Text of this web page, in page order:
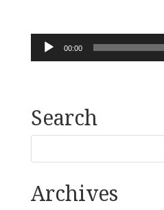
Audio
Player
00:00
Search
Archives